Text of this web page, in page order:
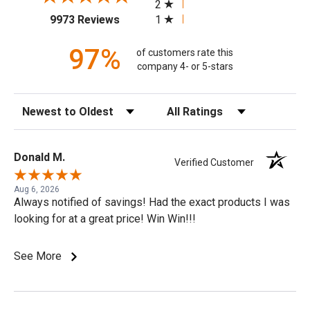
9973 Reviews(opens in a new tab)
2
1
97%
of customers rate this
company 4- or 5-stars
Sort Reviews Filter Reviews by Rating
Donald M. Verified Customer
Aug 6, 2026
Always notified of savings! Had the exact products I was
looking for at a great price! Win Win!!!
See More